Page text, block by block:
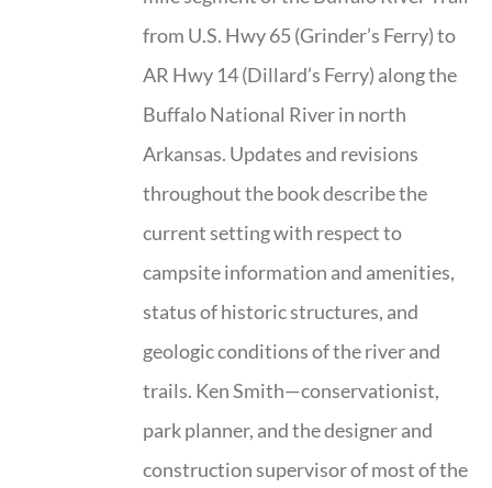
from U.S. Hwy 65 (Grinder’s Ferry) to
AR Hwy 14 (Dillard’s Ferry) along the
Buffalo National River in north
Arkansas. Updates and revisions
throughout the book describe the
current setting with respect to
campsite information and amenities,
status of historic structures, and
geologic conditions of the river and
trails. Ken Smith—conservationist,
park planner, and the designer and
construction supervisor of most of the